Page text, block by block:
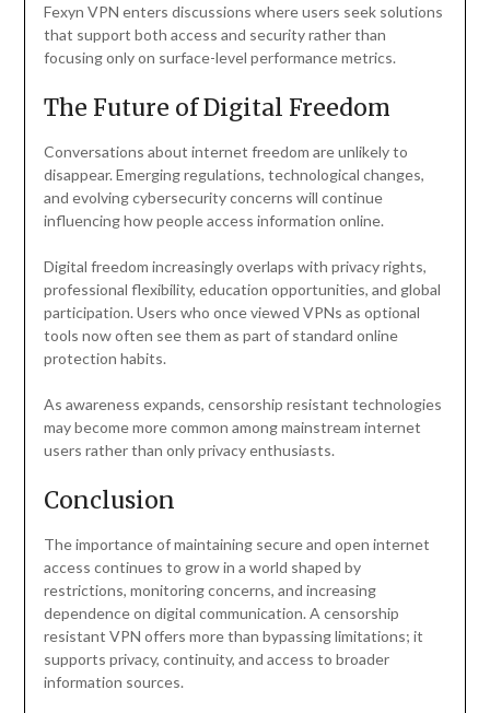
Fexyn VPN enters discussions where users seek solutions
that support both access and security rather than
focusing only on surface-level performance metrics.
The Future of Digital Freedom
Conversations about internet freedom are unlikely to
disappear. Emerging regulations, technological changes,
and evolving cybersecurity concerns will continue
influencing how people access information online.
Digital freedom increasingly overlaps with privacy rights,
professional flexibility, education opportunities, and global
participation. Users who once viewed VPNs as optional
tools now often see them as part of standard online
protection habits.
As awareness expands, censorship resistant technologies
may become more common among mainstream internet
users rather than only privacy enthusiasts.
Conclusion
The importance of maintaining secure and open internet
access continues to grow in a world shaped by
restrictions, monitoring concerns, and increasing
dependence on digital communication. A censorship
resistant VPN offers more than bypassing limitations; it
supports privacy, continuity, and access to broader
information sources.